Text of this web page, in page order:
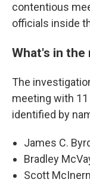
contentious
officials inside
What's in the
The
meeting with
identified by
James C.
Bradley
Scott